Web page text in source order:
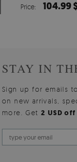
Price: 510.00
Price: 104.99
STAY IN
Sign up for emails
on new arrivals,
more. Get2 USD